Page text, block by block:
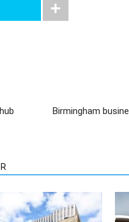
Birmingham